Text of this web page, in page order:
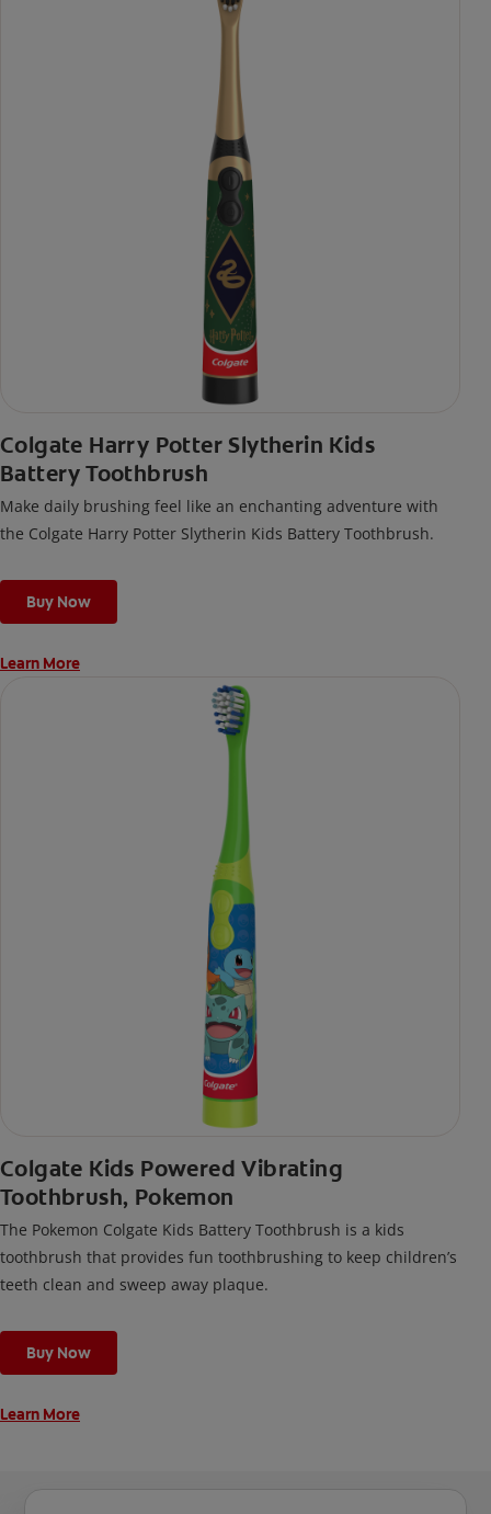
Colgate Harry Potter Slytherin Kids
Battery Toothbrush
Make daily brushing feel like an enchanting adventure with
the Colgate Harry Potter Slytherin Kids Battery Toothbrush.
Buy Now
Learn More
Colgate Kids Powered Vibrating
Toothbrush, Pokemon
The Pokemon Colgate Kids Battery Toothbrush is a kids
toothbrush that provides fun toothbrushing to keep children’s
teeth clean and sweep away plaque.
Buy Now
Learn More